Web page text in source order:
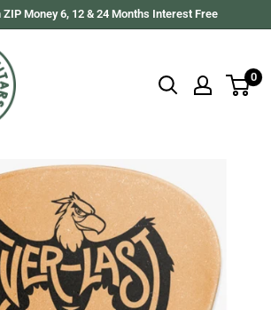
Money 6, 12 & 24 Months Interest Free
0